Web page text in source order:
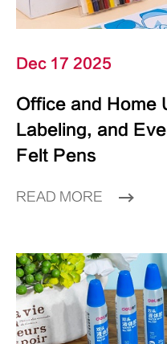
Dec 17 2025
Office and Home
Labeling, and
Felt Pens
READ MORE